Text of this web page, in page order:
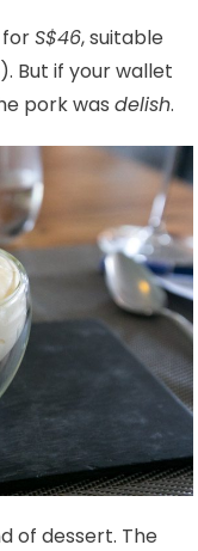
forS$46, suitable
But if your wallet
pork wasdelish.
of dessert. The